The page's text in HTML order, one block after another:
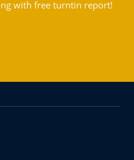
with free turntin report!